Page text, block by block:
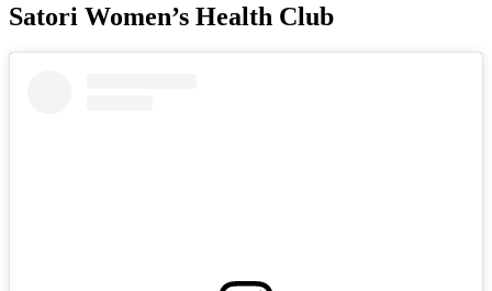
Satori Women’s Health Club